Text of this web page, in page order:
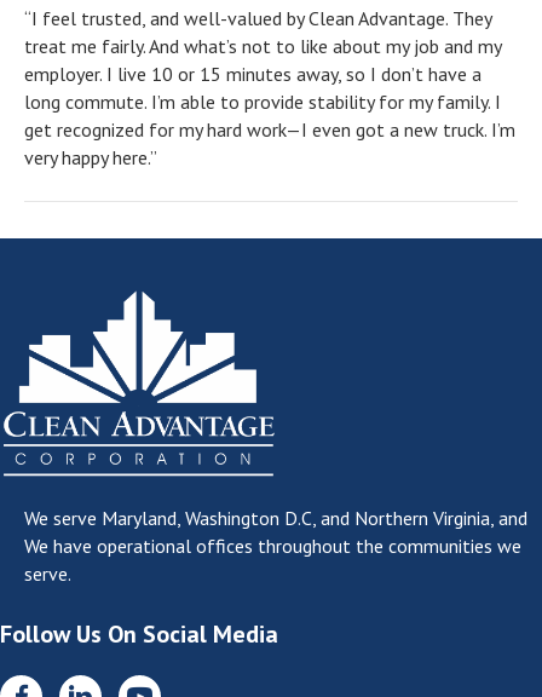
“I feel trusted, and well-valued by Clean Advantage. They
treat me fairly. And what’s not to like about my job and my
employer. I live 10 or 15 minutes away, so I don’t have a
long commute. I’m able to provide stability for my family. I
get recognized for my hard work—I even got a new truck. I’m
very happy here.”
We serve Maryland, Washington D.C, and Northern Virginia , and
We have operational offices throughout the communities we
serve.
Follow Us On Social Media